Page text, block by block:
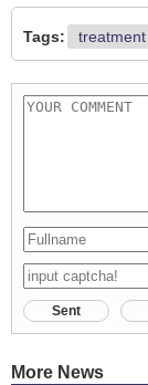
Tags: treatment
Sent
More News